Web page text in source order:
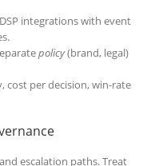
integrations with event
policy(brand, legal)
cost per decision, win-rate
escalation paths. Treat